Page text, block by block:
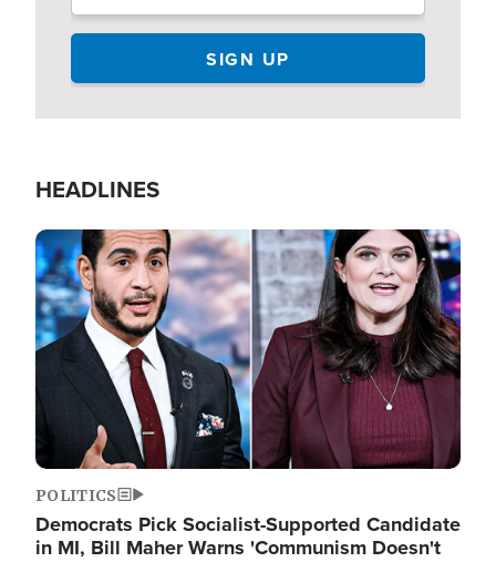
HEADLINES
Image
POLITICS
Democrats Pick Socialist-Supported Candidate
in MI, Bill Maher Warns 'Communism Doesn't